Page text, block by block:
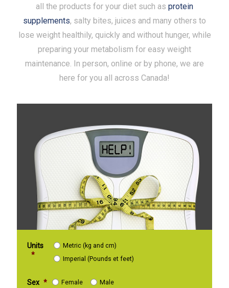
all the products for your diet such as protein
supplements, salty bites, juices and many others to
lose weight healthily, quickly and without hunger, while
preparing your metabolism for easy weight
maintenance. In person, online or by phone, we are
here for you all across Canada!
Units
*
Metric (kg and cm)
Imperial (Pounds et feet)
Sex * Female Male